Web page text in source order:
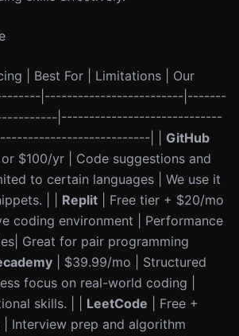
| Best For | Limitations | Our
|-------------------------|-------
|-----------------------------
| | GitHub
or $100/yr | Code suggestions and
to certain languages | We use it
| | Replit | Free tier + $20/mo
coding environment | Performance
Great for pair programming
| $39.99/mo | Structured
focus on real-world coding |
skills. | | LeetCode | Free +
Interview prep and algorithm